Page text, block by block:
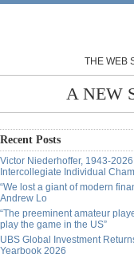
THE WEB
A NEW
Recent Posts
Victor Niederhoffer, 1943-
Intercollegiate Individual
“We lost a giant of modern
Andrew Lo
“The preeminent amateur
play the game in the US”
UBS Global Investment
Yearbook 2026